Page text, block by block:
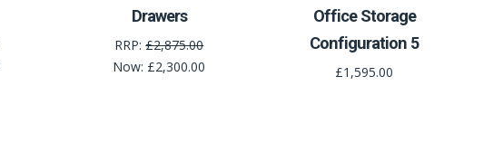
Drawers
RRP:£2,875.00
Now: £2,300.00
Office Storage
Configuration 5
£1,595.00